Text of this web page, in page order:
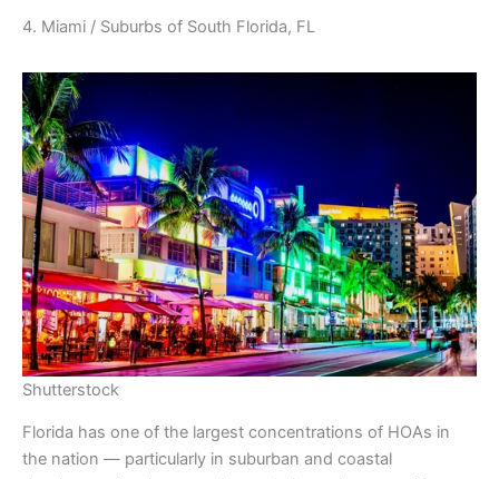
4. Miami / Suburbs of South Florida, FL
Shutterstock
Florida has one of the largest concentrations of HOAs in
the nation — particularly in suburban and coastal